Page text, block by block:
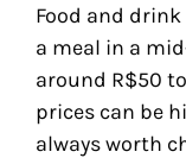
Food and
a meal in a
around R$50
prices can be
always worth